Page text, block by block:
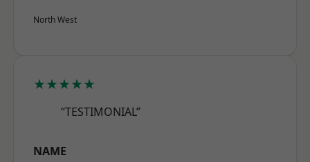
North West
★★★★★
“TESTIMONIAL”
NAME